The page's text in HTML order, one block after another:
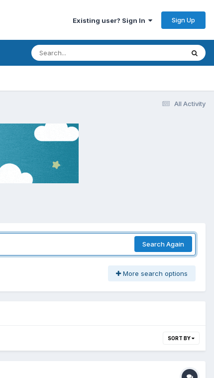
Existing user? Sign In Sign Up
All Activity
Search Again
More search options
SORT BY